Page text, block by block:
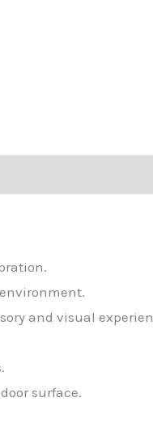
and visual
surface.